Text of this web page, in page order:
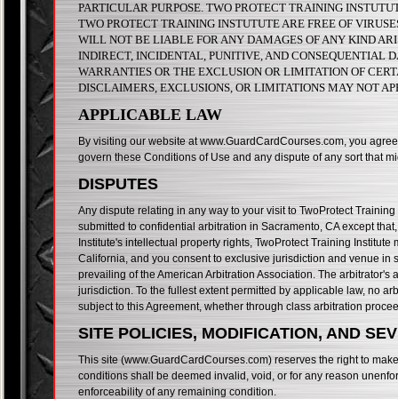
PARTICULAR PURPOSE. TWO PROTECT TRAINING
TWO PROTECT TRAINING INSTUTUTE ARE FREE OF
WILL NOT BE LIABLE FOR ANY DAMAGES OF ANY KIND
INDIRECT, INCIDENTAL, PUNITIVE, AND CONSEQUENTIAL
WARRANTIES OR THE EXCLUSION OR LIMITATION OF
DISCLAIMERS, EXCLUSIONS, OR LIMITATIONS MAY NOT
APPLICABLE LAW
By visiting our website at www.GuardCardCourses.com, you
govern these Conditions of Use and any dispute of any sort that
DISPUTES
Any dispute relating in any way to your visit to TwoProtect
submitted to confidential arbitration in Sacramento, CA except
Institute's intellectual property rights, TwoProtect Training
California, and you consent to exclusive jurisdiction and venue
prevailing of the American Arbitration Association. The
jurisdiction. To the fullest extent permitted by applicable law, no
subject to this Agreement, whether through class arbitration
SITE POLICIES, MODIFICATION, AND
This site (www.GuardCardCourses.com) reserves the right to
conditions shall be deemed invalid, void, or for any reason
enforceability of any remaining condition.